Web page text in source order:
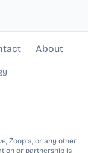
About
Zoopla, or any other
or partnership is